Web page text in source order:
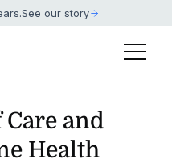
.See our story
and
Health